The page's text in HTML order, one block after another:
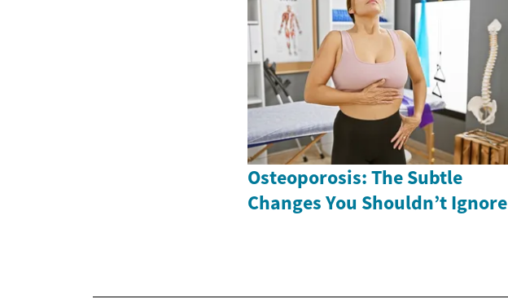
Osteoporosis: The Subtle
Changes You Shouldn’t Ignore